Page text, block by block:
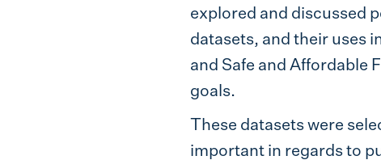
explored and discussed
datasets, and their uses
and Safe and Affordable
goals.
These datasets were
important in regards to